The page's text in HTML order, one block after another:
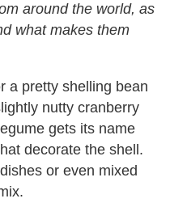
around the world, as
what makes them
a pretty shelling bean
nutty cranberry
gets its name
decorate the shell.
or even mixed